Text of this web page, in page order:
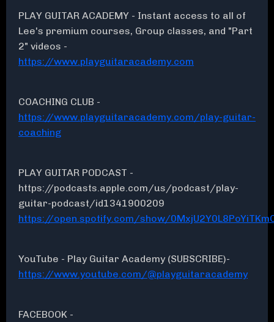
PLAY GUITAR ACADEMY - Instant access to all of
Lee's premium courses, Group classes, and "Part
2" videos -
https://www.playguitaracademy.com
COACHING CLUB -
https://www.playguitaracademy.com/play-guitar-
coaching
PLAY GUITAR PODCAST -
https://podcasts.apple.com/us/podcast/play-
guitar-podcast/id1341900209
https://open.spotify.com/show/
YouTube - Play Guitar Academy (SUBSCRIBE)-
https://www.youtube.com/@playguitaracademy
FACEBOOK -